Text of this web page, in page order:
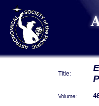
Title:
Volume: